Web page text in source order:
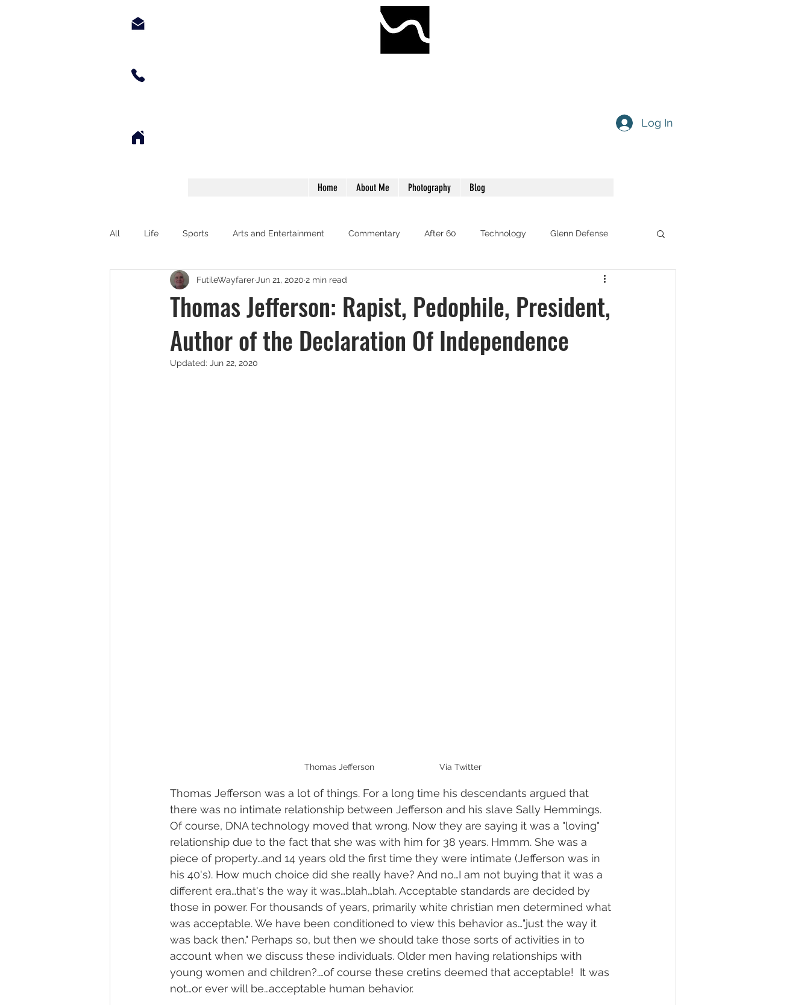
Log In
Home About Me Photography Blog
All Life Sports Arts and Entertainment Commentary After 60 Technology Glenn Defense
Thomas Jefferson: Rapist, Pedophile, President,
Author of the Declaration Of Independence
FutileWayfarer Jun 21, 2020 2 min read
Updated: Jun 22, 2020
Thomas Jefferson                           Via Twitter
Thomas Jefferson was a lot of things. For a long time his descendants argued that
there was no intimate relationship between Jefferson and his slave Sally Hemmings.
Of course, DNA technology moved that wrong. Now they are saying it was a "loving"
relationship due to the fact that she was with him for 38 years. Hmmm. She was a
piece of property…and 14 years old the first time they were intimate (Jefferson was in
his 40's). How much choice did she really have? And no…I am not buying that it was a
different era…that's the way it was…blah…blah. Acceptable standards are decided by
those in power. For thousands of years, primarily white christian men determined what
was acceptable. We have been conditioned to view this behavior as…"just the way it
was back then." Perhaps so, but then we should take those sorts of activities in to
account when we discuss these individuals. Older men having relationships with
young women and children?.…of course these cretins deemed that acceptable!  It was
not…or ever will be…acceptable human behavior.